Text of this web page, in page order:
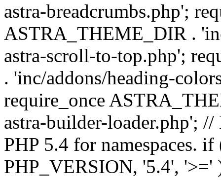
astra-breadcrumbs.php';
ASTRA_THEME_DIR .
astra-scroll-to-top.php';
. 'inc/addons/heading-
require_once
astra-builder-loader.php';
PHP 5.4 for namespaces.
PHP_VERSION, '5.4', '>='